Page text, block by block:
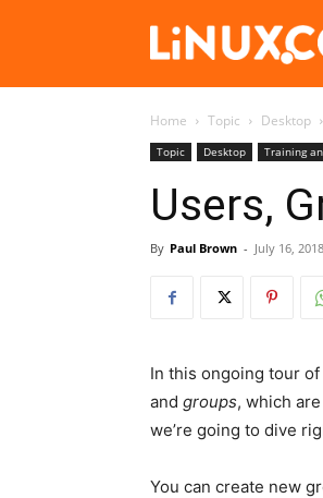
Home Topic Desktop
Topic Desktop Training
Users,
By Paul Brown - July 16, 2018
In this ongoing tour of
and groups, which
we’re going to dive
You can create new